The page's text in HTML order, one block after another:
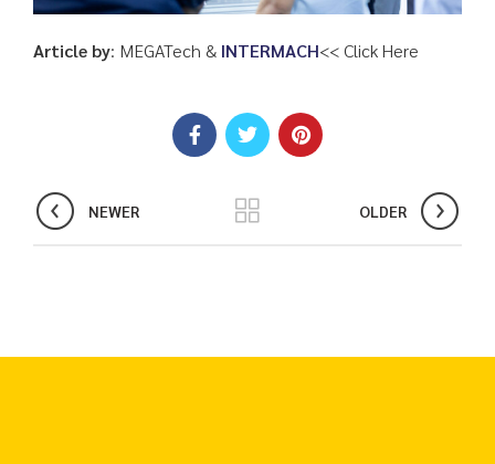
Article by: MEGATech & INTERMACH<< Click Here
NEWER OLDER